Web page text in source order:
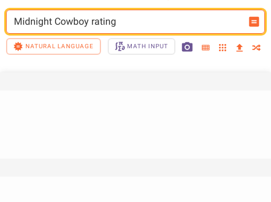
Midnight Cowboy rating
NATURAL LANGUAGE MATH INPUT